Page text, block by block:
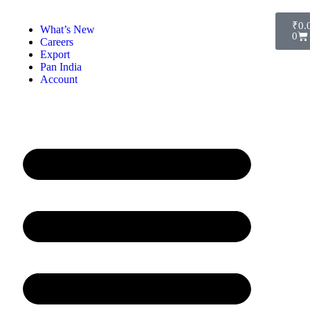
What’s New
Careers
Export
Pan India
Account
₹
0